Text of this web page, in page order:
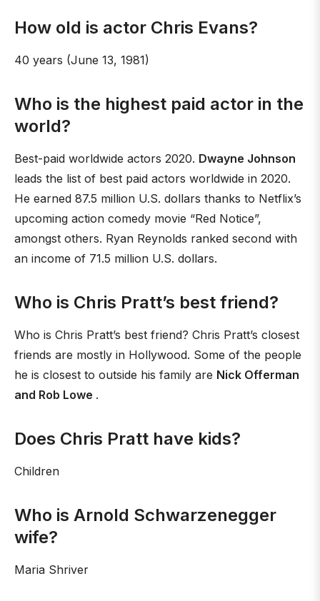
How old is actor Chris Evans?
40 years (June 13, 1981)
Who is the highest paid actor in the
world?
Best-paid worldwide actors 2020. Dwayne Johnson
leads the list of best paid actors worldwide in 2020.
He earned 87.5 million U.S. dollars thanks to Netflix’s
upcoming action comedy movie “Red Notice”,
amongst others. Ryan Reynolds ranked second with
an income of 71.5 million U.S. dollars.
Who is Chris Pratt’s best friend?
Who is Chris Pratt’s best friend? Chris Pratt’s closest
friends are mostly in Hollywood. Some of the people
he is closest to outside his family are Nick Offerman
and Rob Lowe .
Does Chris Pratt have kids?
Children
Who is Arnold Schwarzenegger
wife?
Maria Shriver